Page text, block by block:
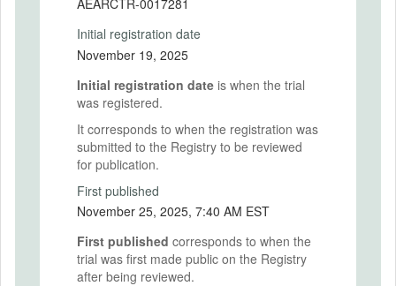
AEARCTR-0017281
Initial registration date
November 19, 2025
Initial registration date is when the trial
was registered.
It corresponds to when the registration was
submitted to the Registry to be reviewed
for publication.
First published
November 25, 2025, 7:40 AM EST
First published corresponds to when the
trial was first made public on the Registry
after being reviewed.